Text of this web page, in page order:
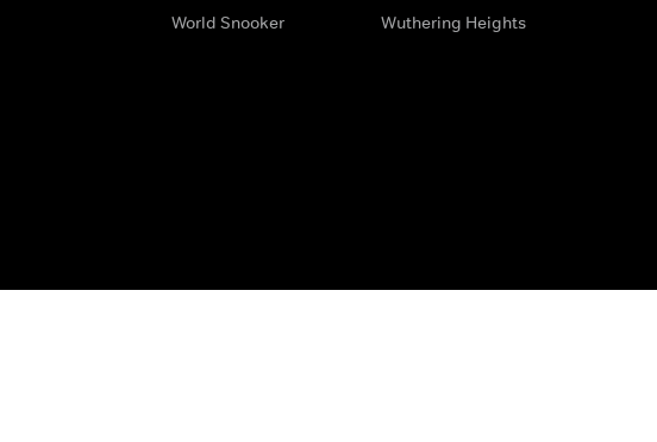
World Snooker
Wuthering Heights